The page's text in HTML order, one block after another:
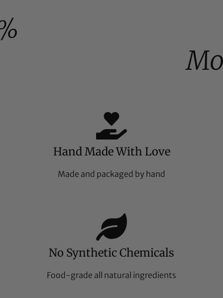
Hand Made With Love
Made and packaged by hand
No Synthetic Chemicals
Food-grade all natural ingredients